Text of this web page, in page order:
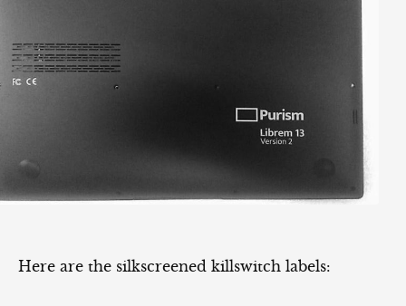
Here are the silkscreened killswitch labels: